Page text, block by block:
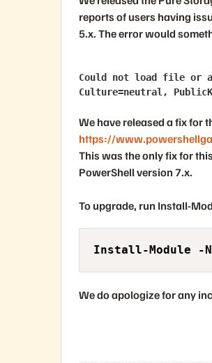
reports of users having
5.x. The error would
Could not load file or
Culture=neutral,
We have released a fix for
https://
This was the only fix for
PowerShell version 7.x.
To upgrade, run Install-
Install-Module -
We do apologize for any